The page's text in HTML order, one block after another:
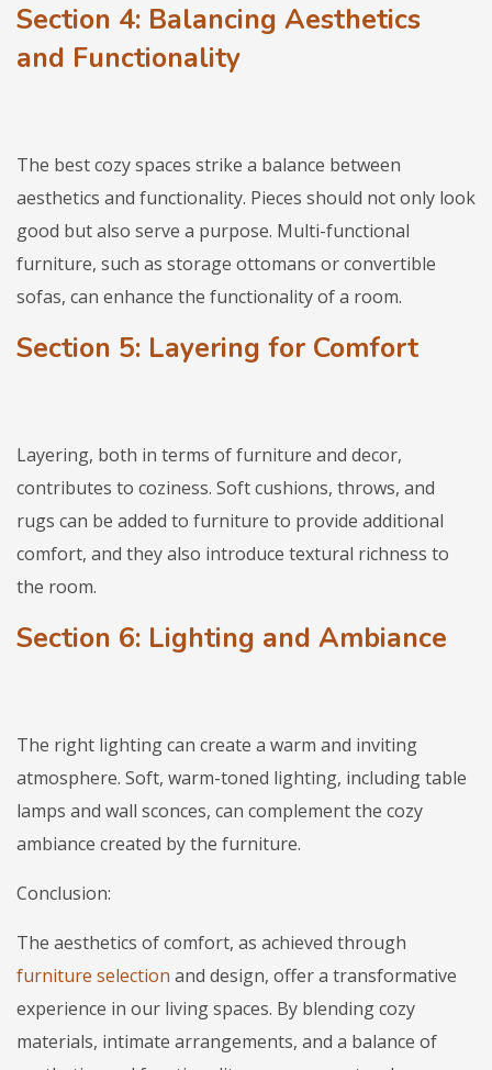
Section 4: Balancing Aesthetics
and Functionality
The best cozy spaces strike a balance between
aesthetics and functionality. Pieces should not only look
good but also serve a purpose. Multi-functional
furniture, such as storage ottomans or convertible
sofas, can enhance the functionality of a room.
Section 5: Layering for Comfort
Layering, both in terms of furniture and decor,
contributes to coziness. Soft cushions, throws, and
rugs can be added to furniture to provide additional
comfort, and they also introduce textural richness to
the room.
Section 6: Lighting and Ambiance
The right lighting can create a warm and inviting
atmosphere. Soft, warm-toned lighting, including table
lamps and wall sconces, can complement the cozy
ambiance created by the furniture.
Conclusion:
The aesthetics of comfort, as achieved through
furniture selection and design, offer a transformative
experience in our living spaces. By blending cozy
materials, intimate arrangements, and a balance of